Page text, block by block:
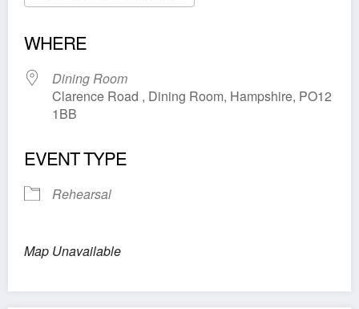
WHERE
Dining Room
Clarence Road , Dining Room, Hampshire, PO12
1BB
EVENT TYPE
Rehearsal
Map Unavailable